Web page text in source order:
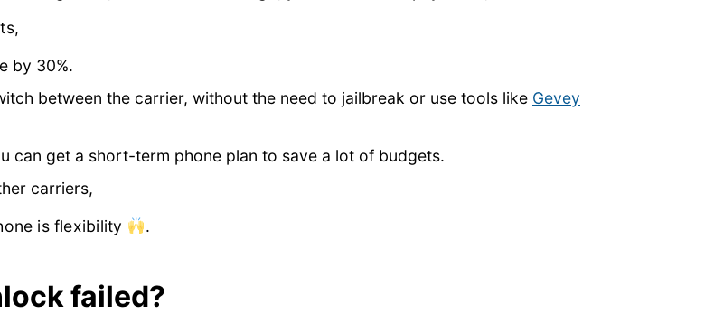
by 30%.
between the carrier, without the need to jailbreak or use tools like Gevey
can get a short-term phone plan to save a lot of budgets.
carriers,
is flexibility
.
failed?